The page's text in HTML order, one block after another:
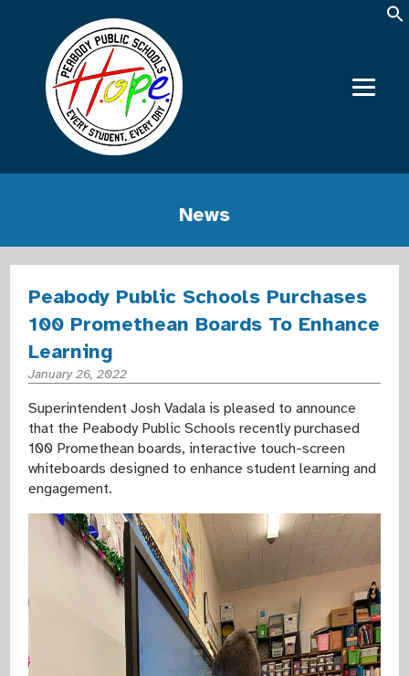
News
Peabody Public Schools Purchases
100 Promethean Boards To Enhance
Learning
January 26, 2022
Superintendent Josh Vadala is pleased to announce
that the Peabody Public Schools recently purchased
100 Promethean boards, interactive touch-screen
whiteboards designed to enhance student learning and
engagement.